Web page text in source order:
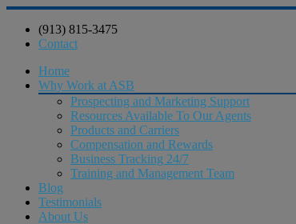
(913) 815-3475
Contact
Home
Why Work at ASB
Prospecting and Marketing Support
Resources Available To Our Agents
Products and Carriers
Compensation and Rewards
Business Tracking 24/7
Training and Management Team
Blog
Testimonials
About Us